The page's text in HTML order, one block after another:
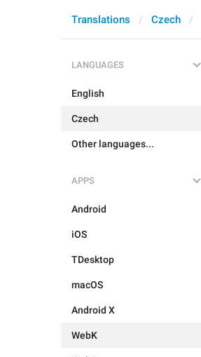
Translations Czech
LANGUAGES
English
Czech
Other languages...
APPS
Android
iOS
TDesktop
macOS
Android X
WebK